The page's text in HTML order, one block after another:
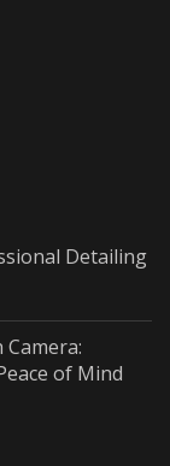
Detailing
of Mind